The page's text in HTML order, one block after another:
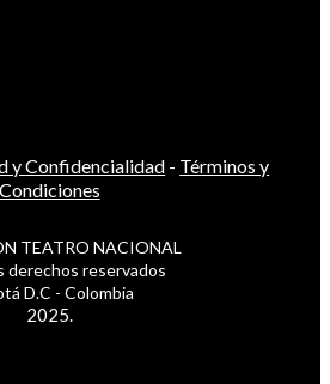
y Confidencialidad - Términos y
Condiciones
TEATRO NACIONAL
derechos reservados
D.C - Colombia
2025.